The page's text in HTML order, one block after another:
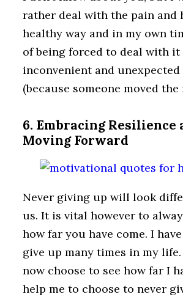
rather deal with the pain and
healthy way and in my own
of being forced to deal with it
inconvenient and unexpected
(because someone moved the
6. Embracing Resilience
Moving Forward
Never giving up will look
us. It is vital however to
how far you have come. I
give up many times in my
now choose to see how far I
help me to choose to never